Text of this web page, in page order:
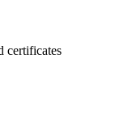
certificates